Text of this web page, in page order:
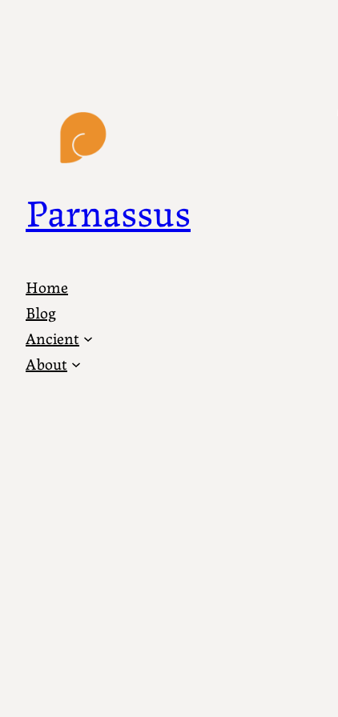
Parnassus
Home
Blog
Ancient
About